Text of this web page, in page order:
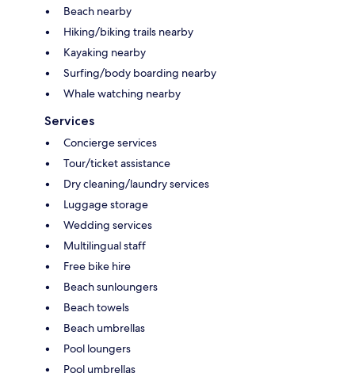
Beach nearby
Hiking/biking trails nearby
Kayaking nearby
Surfing/body boarding nearby
Whale watching nearby
Services
Concierge services
Tour/ticket assistance
Dry cleaning/laundry services
Luggage storage
Wedding services
Multilingual staff
Free bike hire
Beach sunloungers
Beach towels
Beach umbrellas
Pool loungers
Pool umbrellas